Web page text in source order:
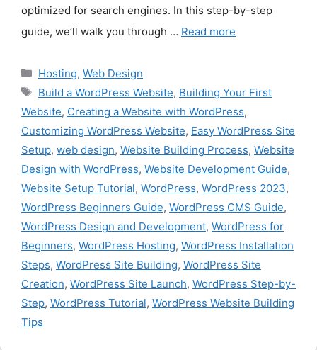
optimized for search engines. In this step-by-step
guide, we’ll walk you through … Read more
Categories
Hosting, Web Design
Tags
Build a WordPress Website, Building Your First
Website, Creating a Website with WordPress,
Customizing WordPress Website, Easy WordPress Site
Setup, web design, Website Building Process, Website
Design with WordPress, Website Development Guide,
Website Setup Tutorial, WordPress, WordPress 2023,
WordPress Beginners Guide, WordPress CMS Guide,
WordPress Design and Development, WordPress for
Beginners, WordPress Hosting, WordPress Installation
Steps, WordPress Site Building, WordPress Site
Creation, WordPress Site Launch, WordPress Step-by-
Step, WordPress Tutorial, WordPress Website Building
Tips